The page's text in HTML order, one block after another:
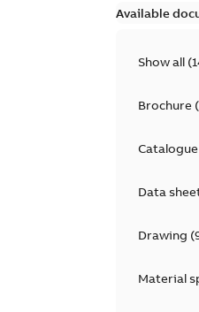
Available
Show all (
Brochure(
Catalogue
Data
Drawing (
Material